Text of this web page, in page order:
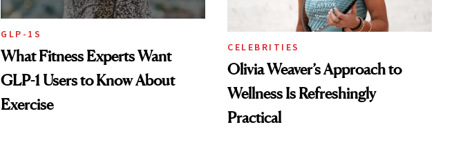
GLP-1S
What Fitness Experts Want
GLP-1 Users to Know About
Exercise
CELEBRITIES
Olivia Weaver’s Approach to
Wellness Is Refreshingly
Practical